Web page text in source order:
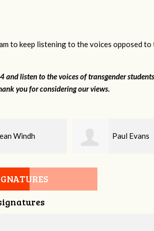
to keep listening to the voices opposed to
and listen to the voices of transgender
you for considering our views.
Evans Lilli Knizley